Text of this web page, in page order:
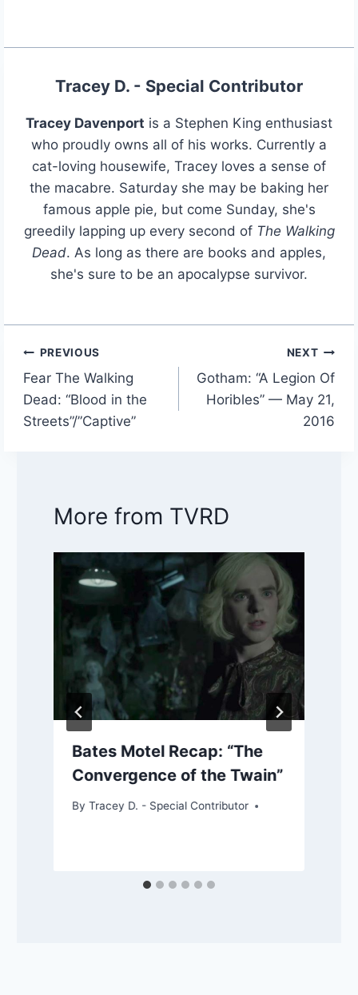
Tracey D. - Special Contributor
Tracey Davenport is a Stephen King enthusiast
who proudly owns all of his works. Currently a
cat-loving housewife, Tracey loves a sense of
the macabre. Saturday she may be baking her
famous apple pie, but come Sunday, she's
greedily lapping up every second of The Walking
Dead. As long as there are books and apples,
she's sure to be an apocalypse survivor.
Post
navigation
PREVIOUS
Fear The Walking
Dead: “Blood in the
Streets”/”Captive”
NEXT
Gotham: “A Legion Of
Horibles” — May 21,
2016
More from TVRD
Bates Motel Recap: “The
Convergence of the Twain”
By Tracey D. - Special Contributor